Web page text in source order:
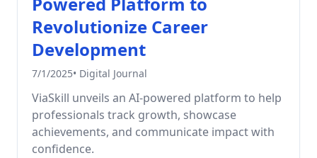
Revolutionize Career
Development
7/1/2025• Digital Journal
ViaSkill unveils an AI-powered platform to help
professionals track growth, showcase
achievements, and communicate impact with
confidence.